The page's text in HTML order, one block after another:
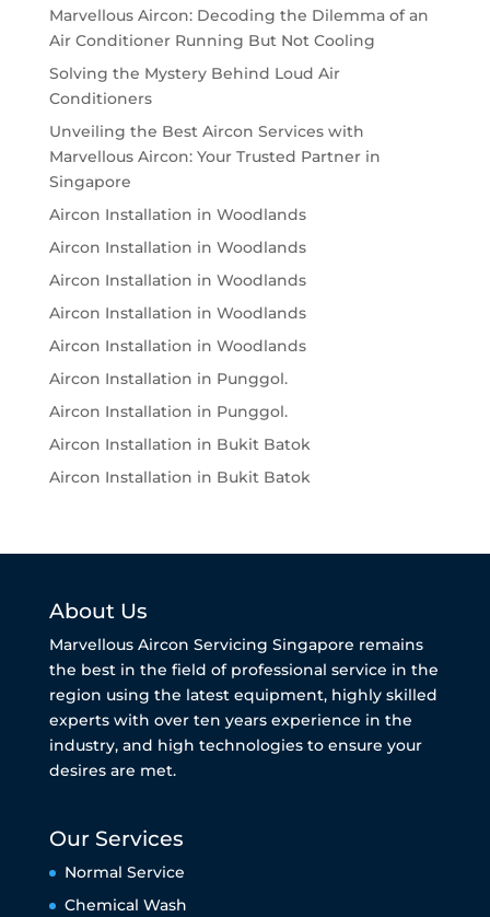
Marvellous Aircon: Decoding the Dilemma of an
Air Conditioner Running But Not Cooling
Solving the Mystery Behind Loud Air
Conditioners
Unveiling the Best Aircon Services with
Marvellous Aircon: Your Trusted Partner in
Singapore
Aircon Installation in Woodlands
Aircon Installation in Woodlands
Aircon Installation in Woodlands
Aircon Installation in Woodlands
Aircon Installation in Woodlands
Aircon Installation in Punggol.
Aircon Installation in Punggol.
Aircon Installation in Bukit Batok
Aircon Installation in Bukit Batok
About Us
Marvellous Aircon Servicing Singapore remains
the best in the field of professional service in the
region using the latest equipment, highly skilled
experts with over ten years experience in the
industry, and high technologies to ensure your
desires are met.
Our Services
Normal Service
Chemical Wash